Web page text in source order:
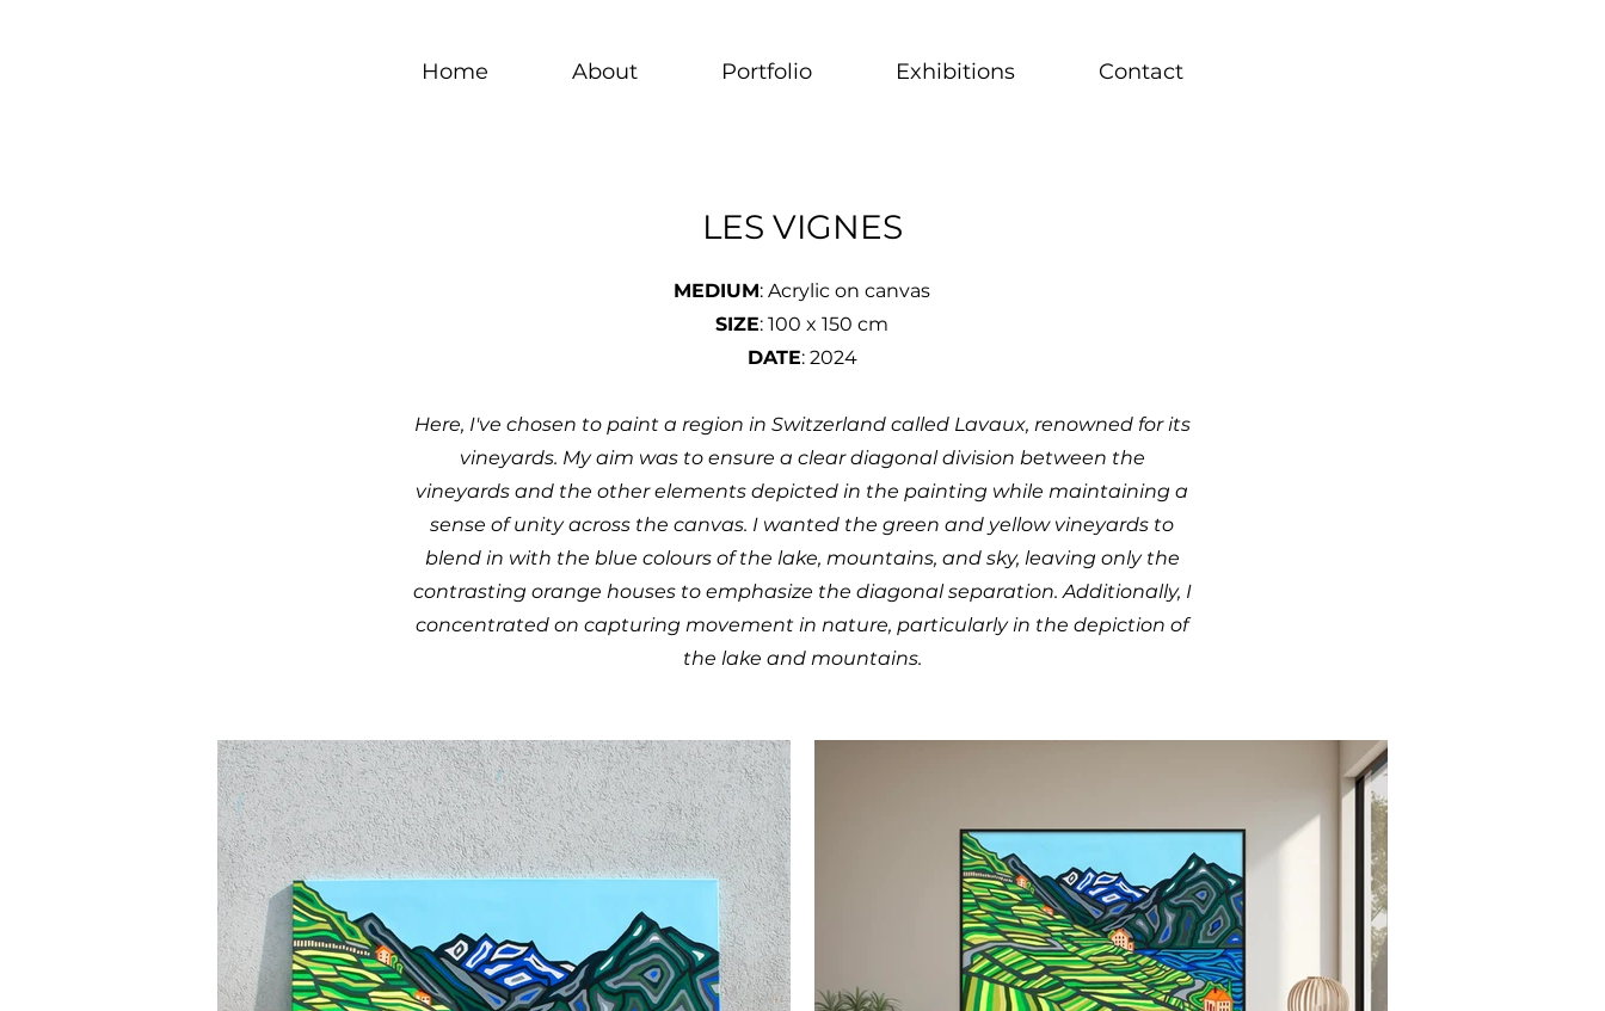
Home About Portfolio Exhibitions Contact
LES VIGNES
MEDIUM: Acrylic on canvas
SIZE: 100 x 150 cm
DATE: 2024
Here, I've chosen to paint a region in Switzerland called Lavaux, renowned for its
vineyards. My aim was to ensure a clear diagonal division between the
vineyards and the other elements depicted in the painting while maintaining a
sense of unity across the canvas. I wanted the green and yellow vineyards to
blend in with the blue colours of the lake, mountains, and sky, leaving only the
contrasting orange houses to emphasize the diagonal separation. Additionally, I
concentrated on capturing movement in nature, particularly in the depiction of
the lake and mountains.